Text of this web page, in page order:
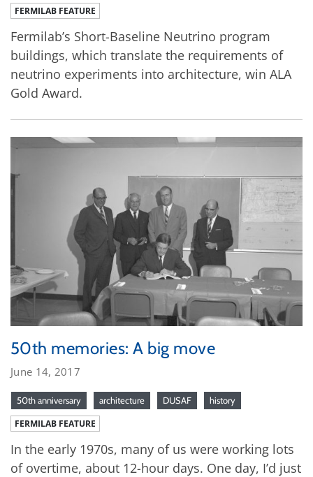
FERMILAB FEATURE
Fermilab’s Short-Baseline Neutrino program
buildings, which translate the requirements of
neutrino experiments into architecture, win ALA
Gold Award.
50th memories: A big move
June 14, 2017
50th anniversary architecture DUSAF history
FERMILAB FEATURE
In the early 1970s, many of us were working lots
of overtime, about 12-hour days. One day, I’d just